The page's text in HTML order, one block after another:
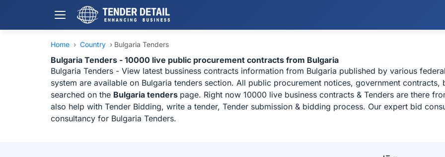
Home › Country › Bulgaria Tenders
Bulgaria Tenders - 10000 live public procurement contracts from Bulgaria
Bulgaria Tenders - View latest bussiness contracts information from Bulgaria published by various
system are available on Bulgaria tenders section. All public procurement notices, government
searched on the Bulgaria tenders page. Right now 10000 live business contracts & Tenders are there
also help with Tender Bidding, write a tender, Tender submission & bidding process. Our expert bid
consultancy for Bulgaria Tenders.